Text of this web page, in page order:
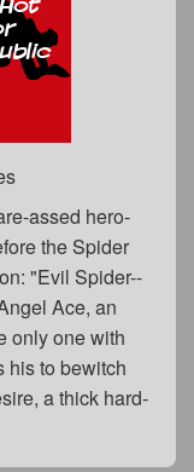
assed hero-
the Spider
"Evil Spider--
Ace, an
only one with
his to bewitch
a thick hard-